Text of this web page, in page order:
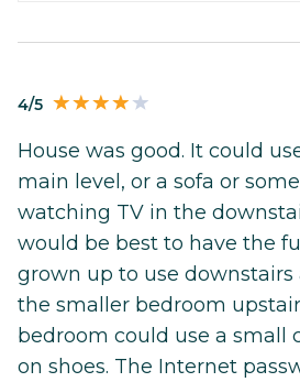
4/5
House was good. It could
main level, or a sofa or
watching TV in the
would be best to have the
grown up to use
the smaller bedroom
bedroom could use a small
on shoes. The Internet